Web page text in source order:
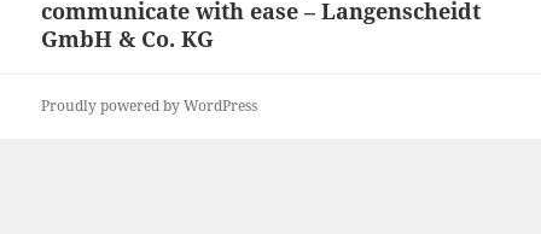
communicate with ease – Langenscheidt
GmbH & Co. KG
Proudly powered by WordPress